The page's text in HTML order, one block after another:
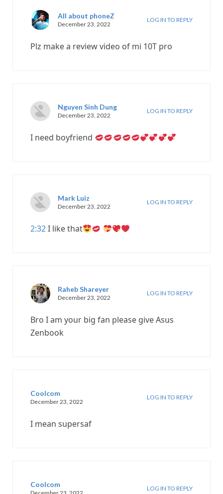
All about phoneZ
December 23, 2022
LOG IN TO REPLY
Plz make a review video of mi 10T pro
Nguyen Sinh Dung
December 23, 2022
LOG IN TO REPLY
I need boyfriend
Mark Luiz
December 23, 2022
LOG IN TO REPLY
2:32I like that
Raheb Shareyer
December 23, 2022
LOG IN TO REPLY
Bro I am your big fan please give Asus
Zenbook
Coolcom
December 23, 2022
LOG IN TO REPLY
I mean supersaf
Coolcom LOG IN TO REPLY